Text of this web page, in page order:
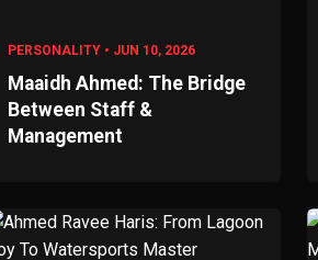
PERSONALITY • JUN 10, 2026
Maaidh Ahmed: The Bridge
Between Staff &
Management